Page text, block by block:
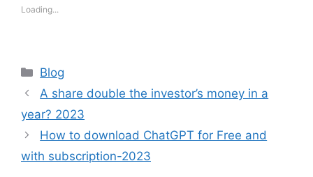
Loading...
Categories
Blog
A share double the investor’s money in a
year? 2023
How to download ChatGPT for Free and
with subscription-2023